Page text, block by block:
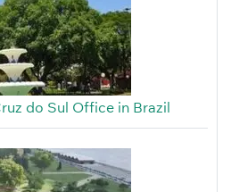
do Sul Office in Brazil